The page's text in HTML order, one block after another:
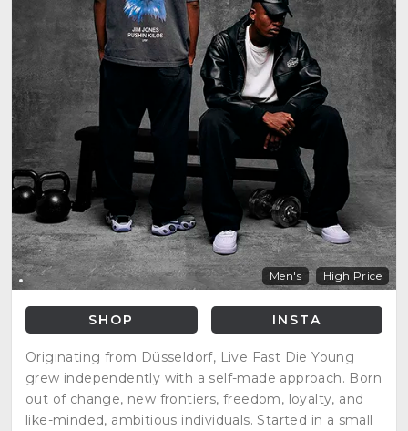
Men's High Price
SHOP INSTA
Originating from Düsseldorf, Live Fast Die Young
grew independently with a self-made approach. Born
out of change, new frontiers, freedom, loyalty, and
like-minded, ambitious individuals. Started in a small